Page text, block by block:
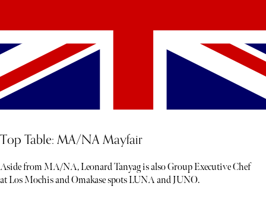
Top Table: MA/NA Mayfair
Aside from MA/NA, Leonard Tanyag is also Group Executive Chef
at Los Mochis and Omakase spots LUNA and JUNO.